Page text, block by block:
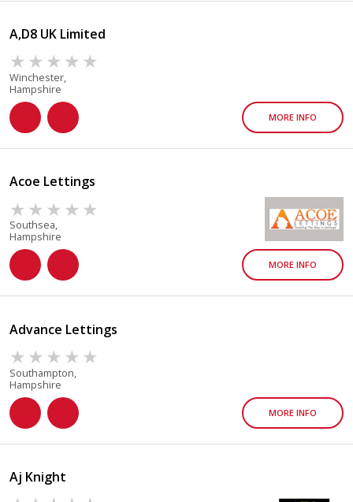
A,D8 UK Limited
Winchester,
Hampshire
MORE INFO
Acoe Lettings
Southsea,
Hampshire
MORE INFO
Advance Lettings
Southampton,
Hampshire
MORE INFO
Aj Knight